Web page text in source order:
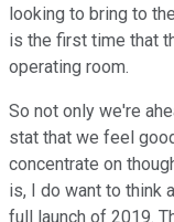
looking to bring to
is the first time that
operating room.
So not only we're
stat that we feel
concentrate on
is, I do want to think
full launch of 2019.